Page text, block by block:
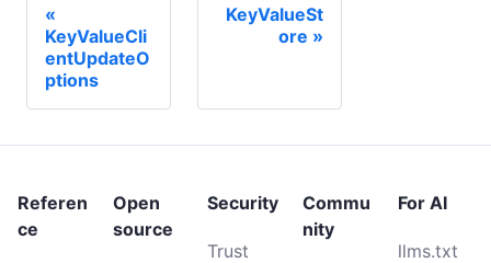
KeyValueCli
entUpdateO
ptions
KeyValueSt
ore
Referen
ce
Open
source
Security
Trust
Commu
nity
For AI
llms.txt